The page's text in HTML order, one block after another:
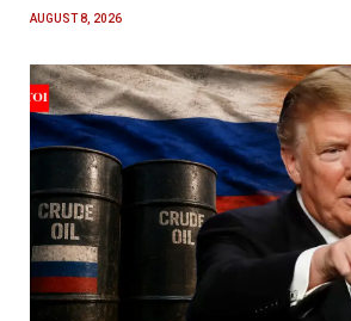
AUGUST 8, 2026